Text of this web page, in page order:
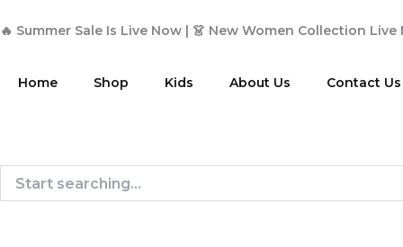
to
🔥 Summer Sale Is Live Now | 👗 New Women Collection Live
Home Shop Kids About Us Contact Us